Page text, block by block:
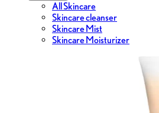
All Skincare
Skincare cleanser
Skincare Mist
Skincare Moisturizer